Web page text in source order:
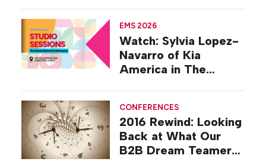
EMS 2026
Watch: Sylvia Lopez-
Navarro of Kia
America in The
CONFERENCES
2016 Rewind: Looking
Back at What Our
B2B Dream Teamers